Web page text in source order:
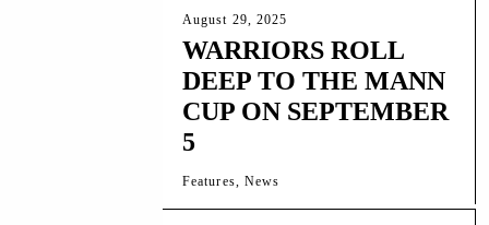
August 29, 2025
WARRIORS ROLL
DEEP TO THE MANN
CUP ON SEPTEMBER
5
Features, News